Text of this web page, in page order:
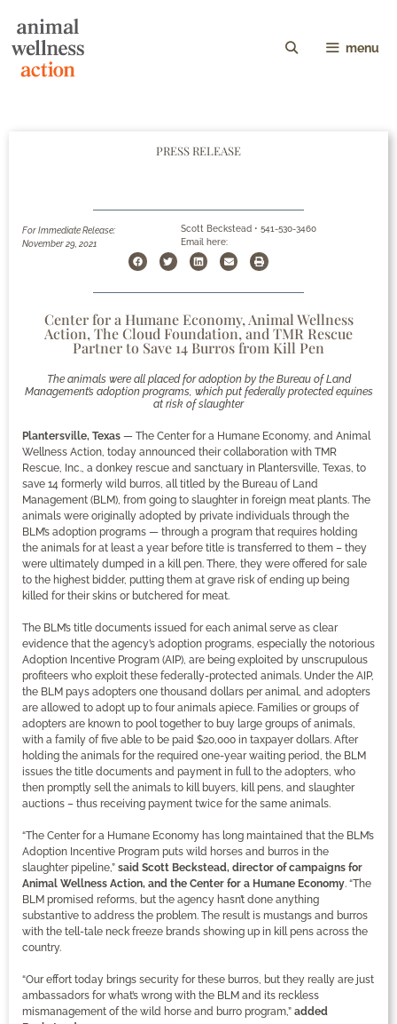
menu
PRESS RELEASE
For Immediate Release:
November 29, 2021
Scott Beckstead • 541-530-3460
Email here:
Center for a Humane Economy, Animal Wellness
Action, The Cloud Foundation, and TMR Rescue
Partner to Save 14 Burros from Kill Pen
The animals were all placed for adoption by the Bureau of Land
Management’s adoption programs, which put federally protected equines
at risk of slaughter
Plantersville, Texas — The Center for a Humane Economy, and Animal
Wellness Action, today announced their collaboration with TMR
Rescue, Inc., a donkey rescue and sanctuary in Plantersville, Texas, to
save 14 formerly wild burros, all titled by the Bureau of Land
Management (BLM), from going to slaughter in foreign meat plants. The
animals were originally adopted by private individuals through the
BLM’s adoption programs — through a program that requires holding
the animals for at least a year before title is transferred to them – they
were ultimately dumped in a kill pen. There, they were offered for sale
to the highest bidder, putting them at grave risk of ending up being
killed for their skins or butchered for meat.
The BLM’s title documents issued for each animal serve as clear
evidence that the agency’s adoption programs, especially the notorious
Adoption Incentive Program (AIP), are being exploited by unscrupulous
profiteers who exploit these federally-protected animals. Under the AIP,
the BLM pays adopters one thousand dollars per animal, and adopters
are allowed to adopt up to four animals apiece. Families or groups of
adopters are known to pool together to buy large groups of animals,
with a family of five able to be paid $20,000 in taxpayer dollars. After
holding the animals for the required one-year waiting period, the BLM
issues the title documents and payment in full to the adopters, who
then promptly sell the animals to kill buyers, kill pens, and slaughter
auctions – thus receiving payment twice for the same animals.
“The Center for a Humane Economy has long maintained that the BLM’s
Adoption Incentive Program puts wild horses and burros in the
slaughter pipeline,” said Scott Beckstead, director of campaigns for
Animal Wellness Action, and the Center for a Humane Economy. “The
BLM promised reforms, but the agency hasn’t done anything
substantive to address the problem. The result is mustangs and burros
with the tell-tale neck freeze brands showing up in kill pens across the
country.
“Our effort today brings security for these burros, but they really are just
ambassadors for what’s wrong with the BLM and its reckless
mismanagement of the wild horse and burro program,” added